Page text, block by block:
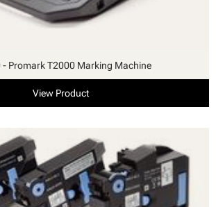
- Promark T2000 Marking Machine
View Product